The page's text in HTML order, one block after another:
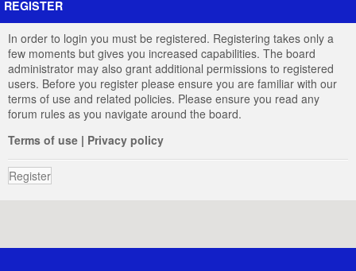
REGISTER
In order to login you must be registered. Registering takes only a
few moments but gives you increased capabilities. The board
administrator may also grant additional permissions to registered
users. Before you register please ensure you are familiar with our
terms of use and related policies. Please ensure you read any
forum rules as you navigate around the board.
Terms of use | Privacy policy
Register